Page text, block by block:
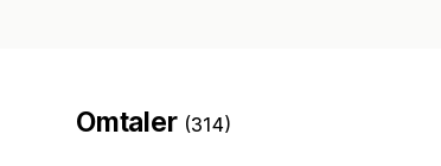
Omtaler (314)